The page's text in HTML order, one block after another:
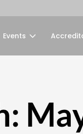
Events